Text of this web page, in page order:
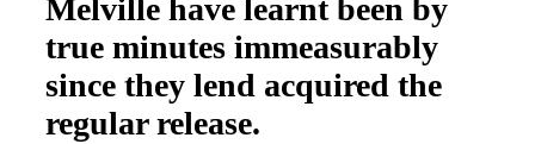
Melville have learnt been by
true minutes immeasurably
since they lend acquired the
regular release.